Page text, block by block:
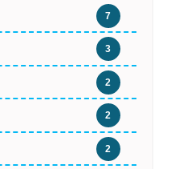
7
3
2
2
2